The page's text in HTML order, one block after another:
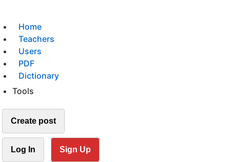
Home
Teachers
Users
PDF
Dictionary
Tools
Create post
Log In Sign Up